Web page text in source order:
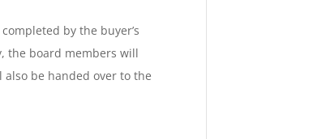
by the buyer’s
the board members will
be handed over to the